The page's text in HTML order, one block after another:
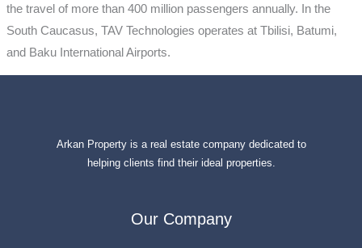
the travel of more than 400 million passengers annually. In the
South Caucasus, TAV Technologies operates at Tbilisi, Batumi,
and Baku International Airports.
Arkan Property is a real estate company dedicated to
helping clients find their ideal properties.
Our Company